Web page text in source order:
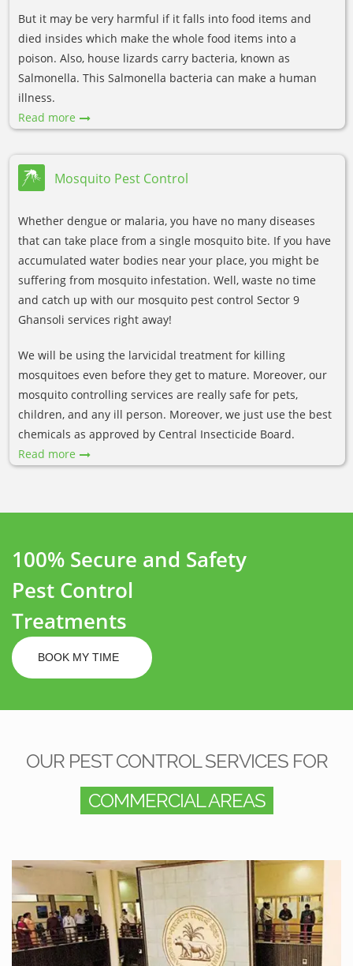
But it may be very harmful if it falls into food items and
died insides which make the whole food items into a
poison. Also, house lizards carry bacteria, known as
Salmonella. This Salmonella bacteria can make a human
illness.
Read more
Mosquito Pest Control
Whether dengue or malaria, you have no many diseases
that can take place from a single mosquito bite. If you have
accumulated water bodies near your place, you might be
suffering from mosquito infestation. Well, waste no time
and catch up with our mosquito pest control Sector 9
Ghansoli services right away!
We will be using the larvicidal treatment for killing
mosquitoes even before they get to mature. Moreover, our
mosquito controlling services are really safe for pets,
children, and any ill person. Moreover, we just use the best
chemicals as approved by Central Insecticide Board.
Read more
100% Secure and Safety
Pest Control
Treatments
BOOK MY TIME
OUR PEST CONTROL SERVICES FOR
COMMERCIAL AREAS